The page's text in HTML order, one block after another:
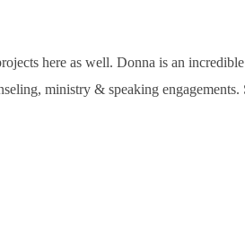
here as well. Donna is an
ministry & speaking